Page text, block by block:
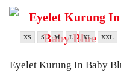
XS S M L XL XXL
Eyelet Kurung In Baby